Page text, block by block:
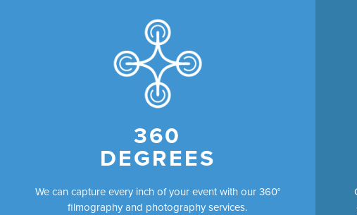
360
DEGREES
We can capture every inch of your event with our 360°
filmography and photography services.